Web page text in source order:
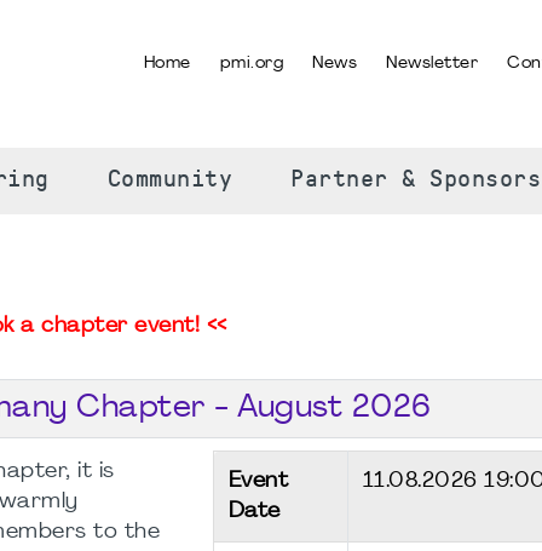
Home pmi.org News Newsletter
Community Partner & Sponsors
a chapter event! <<
Chapter - August 2026
it is
to the
Event
Date
11.08.2026